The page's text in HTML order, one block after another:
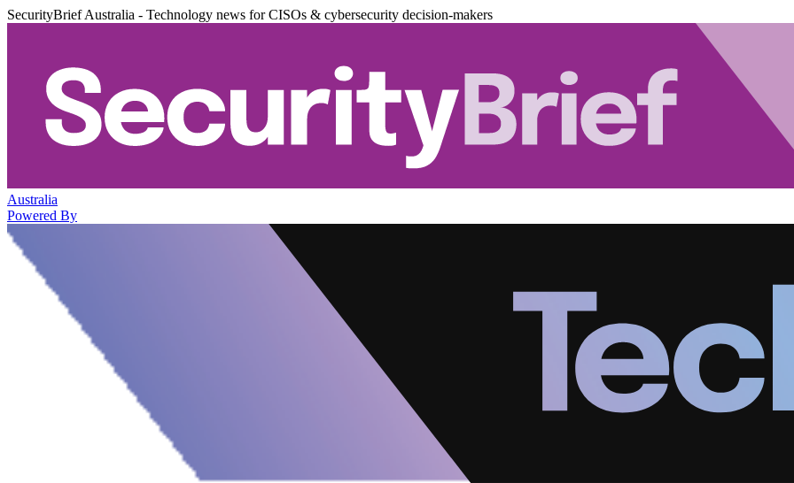
SecurityBrief Australia - Technology news for CISOs & cybersecurity decision-makers
Australia
Powered By